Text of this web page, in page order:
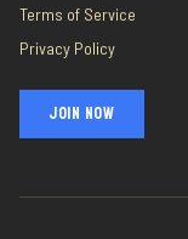
Terms of Service
Privacy Policy
JOIN NOW